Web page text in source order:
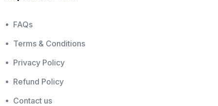
FAQs
Terms & Conditions
Privacy Policy
Refund Policy
Contact us